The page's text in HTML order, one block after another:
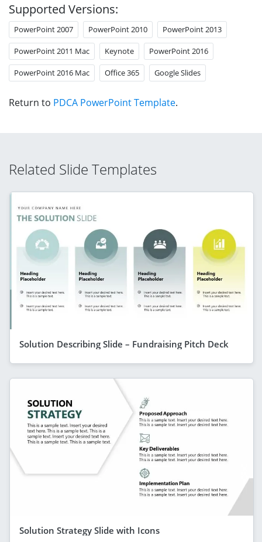
Supported Versions:
PowerPoint 2007 PowerPoint 2010 PowerPoint 2013
PowerPoint 2011 Mac Keynote PowerPoint 2016
PowerPoint 2016 Mac Office 365 Google Slides
Return to PDCA PowerPoint Template.
Related Slide Templates
Solution Describing Slide – Fundraising Pitch Deck
Solution Strategy Slide with Icons